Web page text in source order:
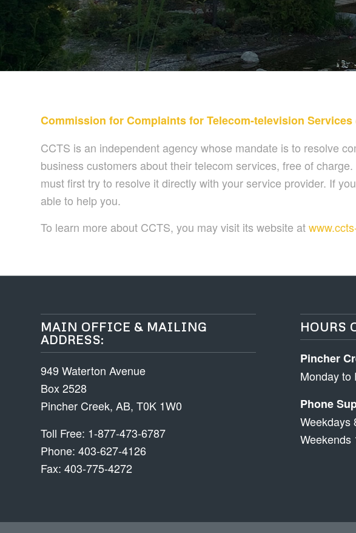
Commission for Complaints for Telecom-television Services
CCTS is an independent agency whose mandate is to resolve
business customers about their telecom services, free of
must first try to resolve it directly with your service provider. If
able to help you.
To learn more about CCTS, you may visit its website at
MAIN OFFICE & MAILING
ADDRESS:
949 Waterton Avenue
Box 2528
Pincher Creek, AB, T0K 1W0
Toll Free: 1-877-473-6787
Phone: 403-627-4126
Fax: 403-775-4272
HOURS
Pincher
Monday to
Phone
Weekdays
Weekends